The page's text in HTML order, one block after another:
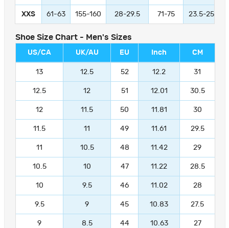
XXS 61-63 155-160 28-29.5 71-75 23.5-25
Shoe Size Chart - Men's Sizes
US/CA UK/AU EU Inch CM
13 12.5 52 12.2 31
12.5 12 51 12.01 30.5
12 11.5 50 11.81 30
11.5 11 49 11.61 29.5
11 10.5 48 11.42 29
10.5 10 47 11.22 28.5
10 9.5 46 11.02 28
9.5 9 45 10.83 27.5
9 8.5 44 10.63 27